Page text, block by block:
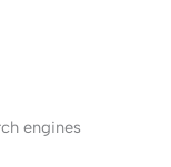
engines